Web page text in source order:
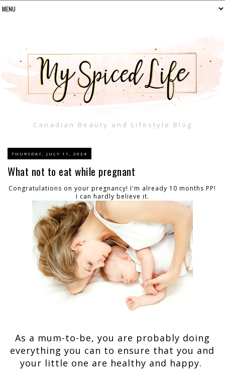
Canadian Beauty and Lifestyle Blog
THURSDAY, JULY 11, 2024
What not to eat while pregnant
Congratulations on your pregnancy! I'm already 10 months PP!
I can hardly believe it.
As a mum-to-be, you are probably doing
everything you can to ensure that you and
your little one are healthy and happy.